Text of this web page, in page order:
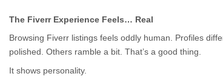
The Fiverr Experience Feels… Real
Browsing Fiverr listings feels oddly human. Profiles
polished. Others ramble a bit. That’s a good thing.
It shows personality.